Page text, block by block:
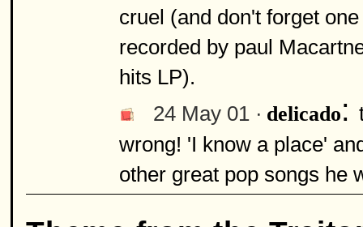
cruel (and don't forget
recorded by paul
hits LP).
24 May 01 · delicado:
wrong! 'I know a place'
other great pop songs he